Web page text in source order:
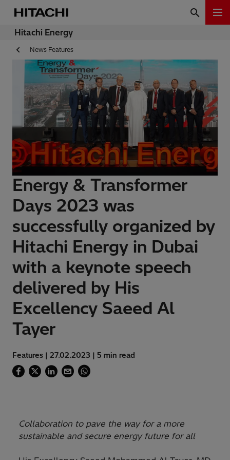
Hitachi Energy
News Features
Energy & Transformer
Days 2023 was
successfully organized by
Hitachi Energy in Dubai
with a keynote speech
delivered by His
Excellency Saeed Al
Tayer
Features | 27.02.2023 | 5 min read
Collaboration to pave the way for a more
sustainable and secure energy future for all